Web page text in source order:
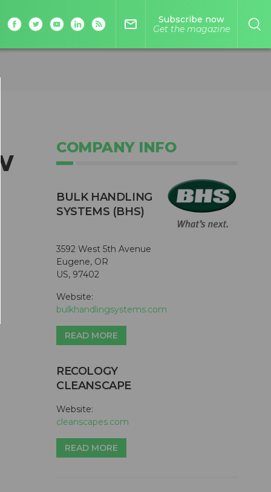
mail_outline
Subscribe now
Get the magazine
COMPANY INFO
BULK HANDLING
SYSTEMS (BHS)
3592 West 5th Avenue
Eugene, OR
US, 97402
Website:
bulkhandlingsystems.com
READ MORE
RECOLOGY
CLEANSCAPE
Website:
cleanscapes.com
READ MORE